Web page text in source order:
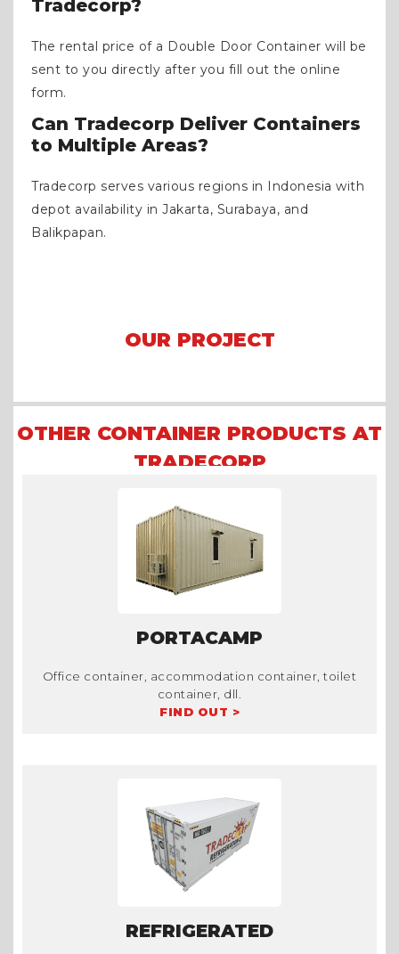
Tradecorp?
The rental price of a Double Door Container will be
sent to you directly after you fill out the online
form.
Can Tradecorp Deliver Containers
to Multiple Areas?
Tradecorp serves various regions in Indonesia with
depot availability in Jakarta, Surabaya, and
Balikpapan.
OUR PROJECT
OTHER CONTAINER PRODUCTS AT
TRADECORP
PORTACAMP
Office container, accommodation container, toilet
container, dll.
FIND OUT >
REFRIGERATED